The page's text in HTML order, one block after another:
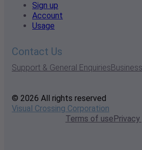
Sign up
Account
Usage
Contact Us
Support & General Enquiries
© 2026 All rights reserved
Visual Crossing Corporation
Terms of use